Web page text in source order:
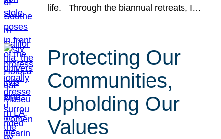
life. Through the biannual retreats, I…
Protecting Our
Communities,
Upholding Our
Values